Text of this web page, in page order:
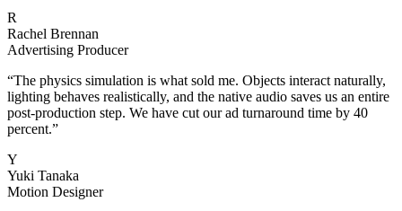
R
Rachel Brennan
Advertising Producer
“The physics simulation is what sold me. Objects interact naturally,
lighting behaves realistically, and the native audio saves us an entire
post-production step. We have cut our ad turnaround time by 40
percent.”
Y
Yuki Tanaka
Motion Designer